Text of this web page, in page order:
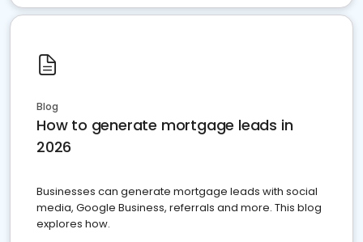
Blog
How to generate mortgage leads in
2026
Businesses can generate mortgage leads with social
media, Google Business, referrals and more. This blog
explores how.